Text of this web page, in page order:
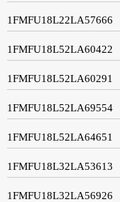
1FMFU18L22LA57666
1FMFU18L52LA60422
1FMFU18L52LA60291
1FMFU18L52LA69554
1FMFU18L52LA64651
1FMFU18L32LA53613
1FMFU18L32LA56926